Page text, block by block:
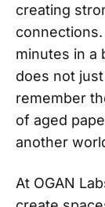
creating
minutes in a
does not
remember
of aged
another
At OGAN